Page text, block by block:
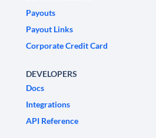
Payouts
Payout Links
Corporate Credit Card
DEVELOPERS
Docs
Integrations
API Reference